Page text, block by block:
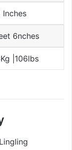
Inches
6nches
|106lbs